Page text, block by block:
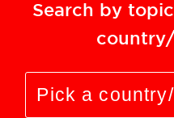
Search by